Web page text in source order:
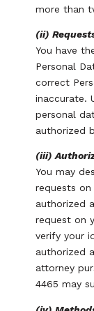
more than
(ii)
You have
Personal
correct
inaccurate.
personal
authorized
(iii)
You may
requests on
authorized
request on
verify your
authorized
attorney
4465 may